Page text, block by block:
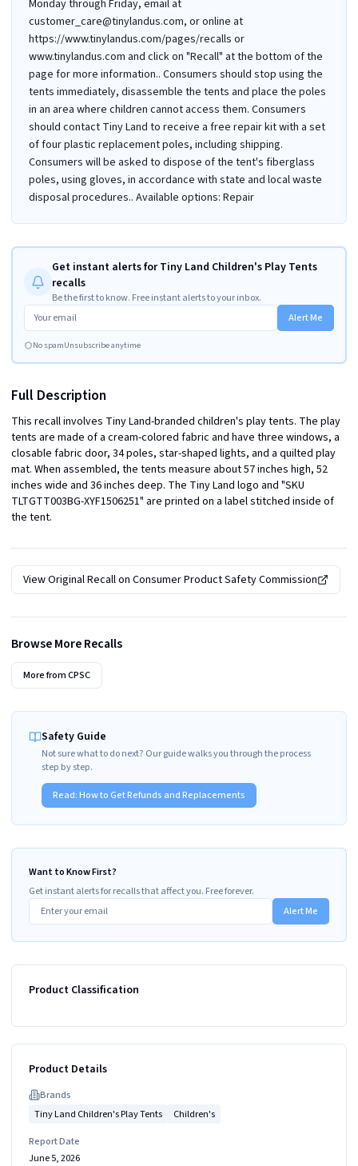
Monday through Friday, email at
customer_care@tinylandus.com, or online at
https://www.tinylandus.com/pages/recalls or
www.tinylandus.com and click on "Recall" at the bottom of the
page for more information.. Consumers should stop using the
tents immediately, disassemble the tents and place the poles
in an area where children cannot access them. Consumers
should contact Tiny Land to receive a free repair kit with a set
of four plastic replacement poles, including shipping.
Consumers will be asked to dispose of the tent's fiberglass
poles, using gloves, in accordance with state and local waste
disposal procedures.. Available options: Repair
Get instant alerts for Tiny Land Children's Play Tents
recalls
Be the first to know. Free instant alerts to your inbox.
Alert Me
No spamUnsubscribe anytime
Full Description
This recall involves Tiny Land-branded children's play tents. The play
tents are made of a cream-colored fabric and have three windows, a
closable fabric door, 34 poles, star-shaped lights, and a quilted play
mat. When assembled, the tents measure about 57 inches high, 52
inches wide and 36 inches deep. The Tiny Land logo and "SKU
TLTGTT003BG-XYF1506251" are printed on a label stitched inside of
the tent.
View Original Recall on Consumer Product Safety Commission
Browse More Recalls
More fromCPSC
Safety Guide
Not sure what to do next? Our guide walks you through the process
step by step.
Read:How to Get Refunds and Replacements
Want to Know First?
Get instant alerts for recalls that affect you. Free forever.
Alert Me
Product Classification
Product Details
Brands
Tiny Land Children's Play Tents
Children's
Report Date
June 5, 2026